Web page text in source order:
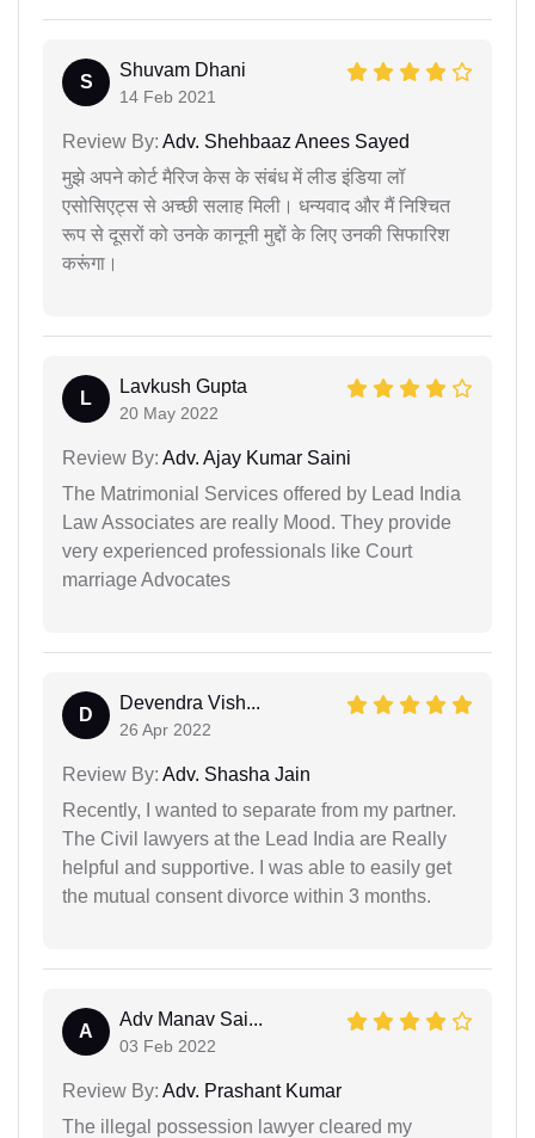
S
Shuvam Dhani
14 Feb 2021
Review By: Adv. Shehbaaz Anees Sayed
मुझे अपने कोर्ट मैरिज केस के संबंध में लीड इंडिया लॉ
एसोसिएट्स से अच्छी सलाह मिली। धन्यवाद और मैं निश्चित
रूप से दूसरों को उनके कानूनी मुद्दों के लिए उनकी सिफारिश
करूंगा।
L
Lavkush Gupta
20 May 2022
Review By: Adv. Ajay Kumar Saini
The Matrimonial Services offered by Lead India
Law Associates are really Mood. They provide
very experienced professionals like Court
marriage Advocates
D
Devendra Vish...
26 Apr 2022
Review By: Adv. Shasha Jain
Recently, I wanted to separate from my partner.
The Civil lawyers at the Lead India are Really
helpful and supportive. I was able to easily get
the mutual consent divorce within 3 months.
A
Adv Manav Sai...
03 Feb 2022
Review By: Adv. Prashant Kumar
The illegal possession lawyer cleared my